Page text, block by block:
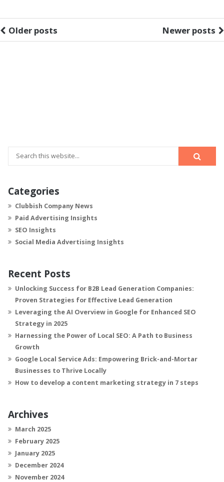
Older posts Newer posts
Categories
Clubbish Company News
Paid Advertising Insights
SEO Insights
Social Media Advertising Insights
Recent Posts
Unlocking Success for B2B Lead Generation Companies:
Proven Strategies for Effective Lead Generation
Leveraging the AI Overview in Google for Enhanced SEO
Strategy in 2025
Harnessing the Power of Local SEO: A Path to Business
Growth
Google Local Service Ads: Empowering Brick-and-Mortar
Businesses to Thrive Locally
How to develop a content marketing strategy in 7 steps
Archives
March 2025
February 2025
January 2025
December 2024
November 2024